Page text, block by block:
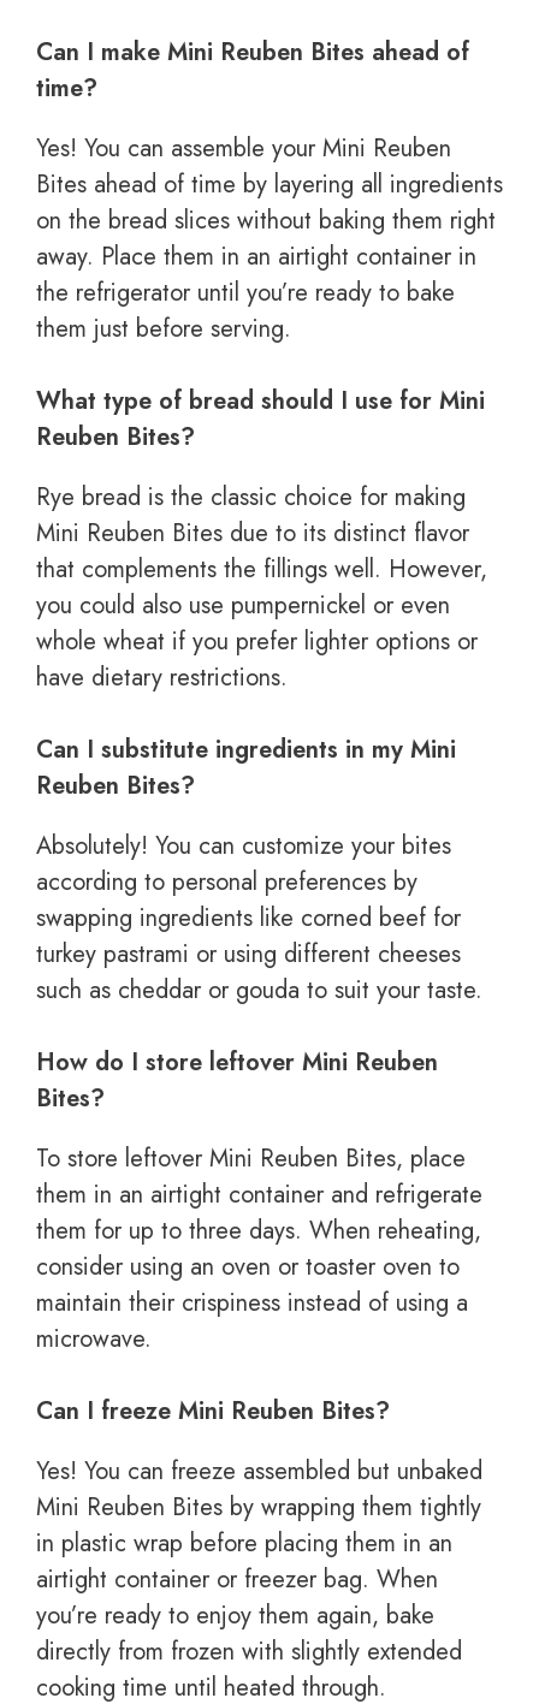
Can I make Mini Reuben Bites ahead of
time?
Yes! You can assemble your Mini Reuben
Bites ahead of time by layering all ingredients
on the bread slices without baking them right
away. Place them in an airtight container in
the refrigerator until you’re ready to bake
them just before serving.
What type of bread should I use for Mini
Reuben Bites?
Rye bread is the classic choice for making
Mini Reuben Bites due to its distinct flavor
that complements the fillings well. However,
you could also use pumpernickel or even
whole wheat if you prefer lighter options or
have dietary restrictions.
Can I substitute ingredients in my Mini
Reuben Bites?
Absolutely! You can customize your bites
according to personal preferences by
swapping ingredients like corned beef for
turkey pastrami or using different cheeses
such as cheddar or gouda to suit your taste.
How do I store leftover Mini Reuben
Bites?
To store leftover Mini Reuben Bites, place
them in an airtight container and refrigerate
them for up to three days. When reheating,
consider using an oven or toaster oven to
maintain their crispiness instead of using a
microwave.
Can I freeze Mini Reuben Bites?
Yes! You can freeze assembled but unbaked
Mini Reuben Bites by wrapping them tightly
in plastic wrap before placing them in an
airtight container or freezer bag. When
you’re ready to enjoy them again, bake
directly from frozen with slightly extended
cooking time until heated through.